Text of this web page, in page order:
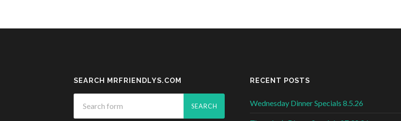
SEARCH MRFRIENDLYS.COM RECENT POSTS
Wednesday Dinner Specials 8.5.26